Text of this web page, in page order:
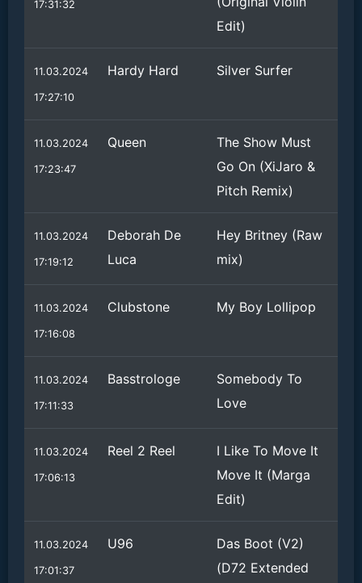
17:31:32
Edit)
11.03.2024
17:27:10
Hardy Hard Silver Surfer
11.03.2024
17:23:47
Queen
The Show Must
Go On (XiJaro &
Pitch Remix)
11.03.2024
17:19:12
Deborah De
Luca
Hey Britney (Raw
mix)
11.03.2024
17:16:08
Clubstone My Boy Lollipop
11.03.2024
17:11:33
Basstrologe
Somebody To
Love
11.03.2024
17:06:13
Reel 2 Reel
I Like To Move It
Move It (Marga
Edit)
11.03.2024
17:01:37
U96
Das Boot (V2)
(D72 Extended